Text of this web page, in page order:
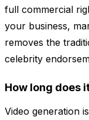
full commercial
your business,
removes the
celebrity
How long does
Video generation